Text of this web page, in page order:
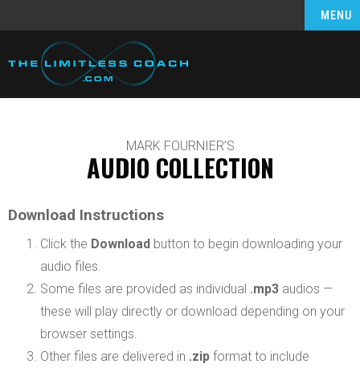
MENU
MARK FOURNIER’S
AUDIO COLLECTION
Download Instructions
Click the Download button to begin downloading your
audio files.
Some files are provided as individual .mp3 audios —
these will play directly or download depending on your
browser settings.
Other files are delivered in .zip format to include